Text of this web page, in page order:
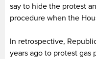
say to hide the protest
procedure when the
In retrospective,
years ago to protest gas